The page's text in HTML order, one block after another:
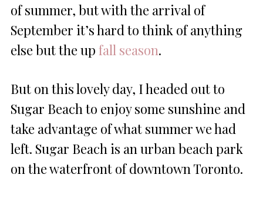
of summer, but with the arrival of
September it’s hard to think of anything
else but the up fall season.
But on this lovely day, I headed out to
Sugar Beach to enjoy some sunshine and
take advantage of what summer we had
left. Sugar Beach is an urban beach park
on the waterfront of downtown Toronto.